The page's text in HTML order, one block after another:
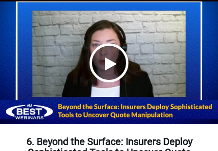
6. Beyond the Surface: Insurers Deploy